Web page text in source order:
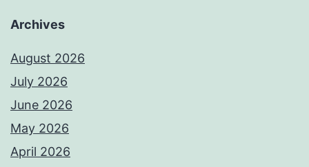
Archives
August 2026
July 2026
June 2026
May 2026
April 2026